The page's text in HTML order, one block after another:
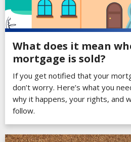
What does it mean
mortgage is sold?
If you get notified that your
don’t worry. Here’s what you
why it happens, your rights, and
follow.